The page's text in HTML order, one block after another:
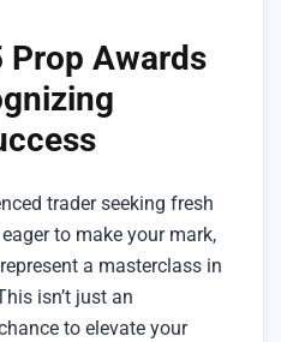
Prop Awards
trader seeking fresh
to make your mark,
a masterclass in
isn’t just an
to elevate your